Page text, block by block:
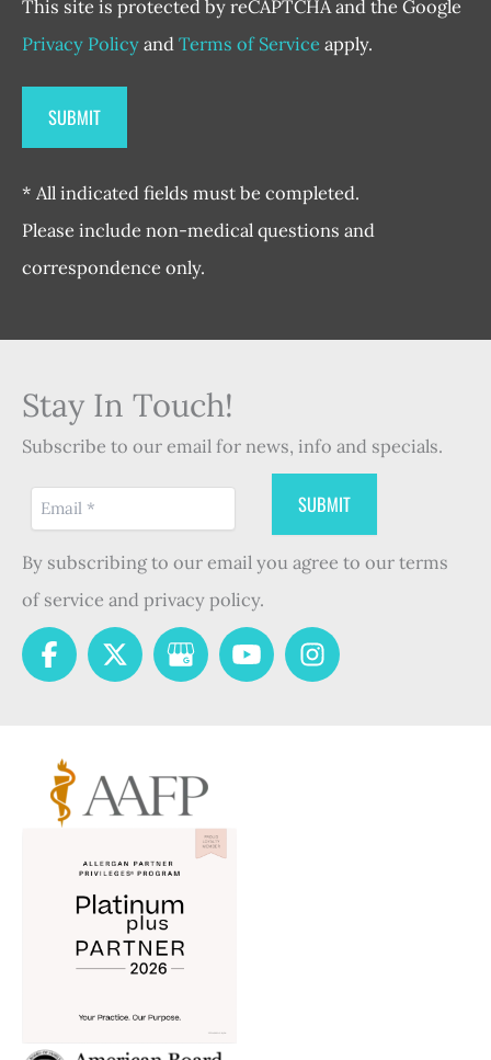
This site is protected by reCAPTCHA and the Google
Privacy PolicyandTerms of Service apply.
* All indicated fields must be completed.
Please include non-medical questions and
correspondence only.
Stay In Touch!
Subscribe to our email for news, info and specials.
By subscribing to our email you agree to our terms
of service and privacy policy.